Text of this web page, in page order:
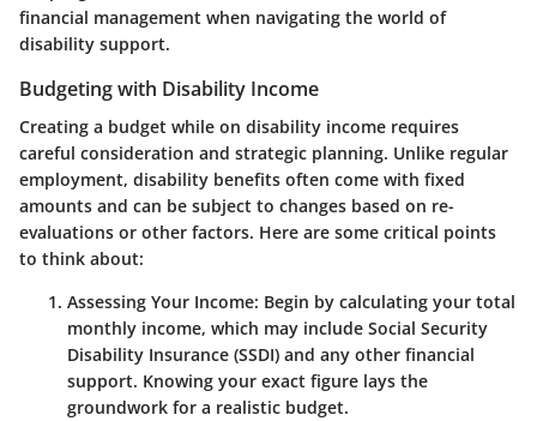
financial management when navigating the world of
disability support.
Budgeting with Disability Income
Creating a budget while on disability income requires
careful consideration and strategic planning. Unlike regular
employment, disability benefits often come with fixed
amounts and can be subject to changes based on re-
evaluations or other factors. Here are some critical points
to think about:
Assessing Your Income: Begin by calculating your total
monthly income, which may include Social Security
Disability Insurance (SSDI) and any other financial
support. Knowing your exact figure lays the
groundwork for a realistic budget.